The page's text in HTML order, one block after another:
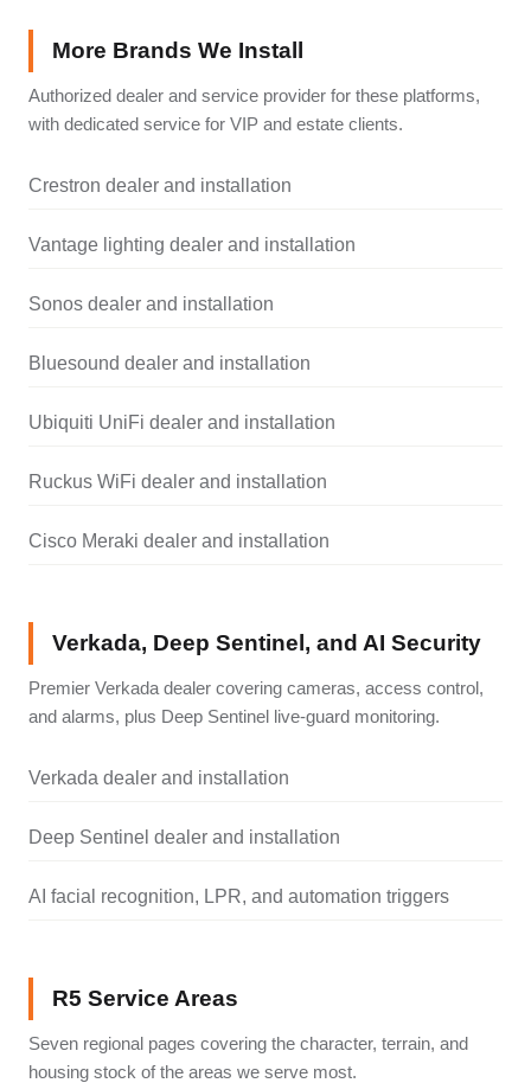
More Brands We Install
Authorized dealer and service provider for these platforms,
with dedicated service for VIP and estate clients.
Crestron dealer and installation
Vantage lighting dealer and installation
Sonos dealer and installation
Bluesound dealer and installation
Ubiquiti UniFi dealer and installation
Ruckus WiFi dealer and installation
Cisco Meraki dealer and installation
Verkada, Deep Sentinel, and AI Security
Premier Verkada dealer covering cameras, access control,
and alarms, plus Deep Sentinel live-guard monitoring.
Verkada dealer and installation
Deep Sentinel dealer and installation
AI facial recognition, LPR, and automation triggers
R5 Service Areas
Seven regional pages covering the character, terrain, and
housing stock of the areas we serve most.